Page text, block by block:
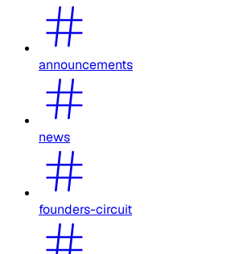
announcements
news
founders-circuit